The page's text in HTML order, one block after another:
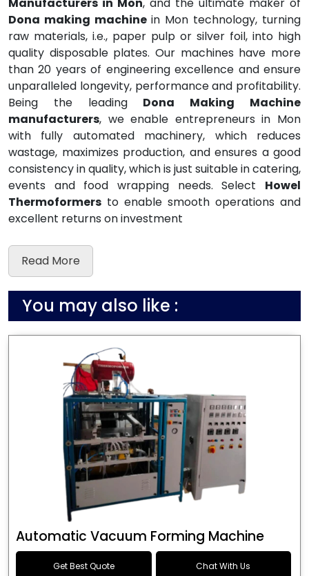
Dona making machine in Mon technology, turning
raw materials, i.e., paper pulp or silver foil, into high
quality disposable plates. Our machines have more
than 20 years of engineering excellence and ensure
unparalleled longevity, performance and profitability.
Being the leading Dona Making Machine
manufacturers, we enable entrepreneurs in Mon
with fully automated machinery, which reduces
wastage, maximizes production, and ensures a good
consistency in quality, which is just suitable in catering,
events and food wrapping needs. Select Howel
Thermoformers to enable smooth operations and
excellent returns on investment
Read More
You may also like :
Automatic Vacuum Forming Machine
Get Best Quote Chat With Us